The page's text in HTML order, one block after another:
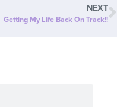
NEXT
Getting My Life Back On Track!!